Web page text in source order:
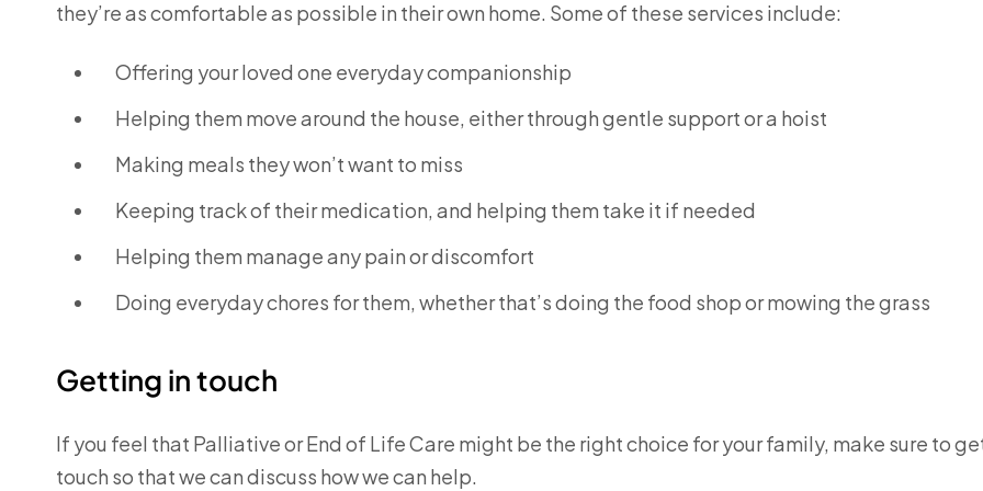
they’re as comfortable as possible in their own home. Some of these services include:
Offering your loved one everyday companionship
Helping them move around the house, either through gentle support or a hoist
Making meals they won’t want to miss
Keeping track of their medication, and helping them take it if needed
Helping them manage any pain or discomfort
Doing everyday chores for them, whether that’s doing the food shop or mowing the grass
Getting in touch
If you feel that Palliative or End of Life Care might be the right choice for your family, make sure to
touch so that we can discuss how we can help.